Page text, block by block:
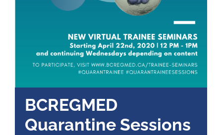
BCREGMED
Quarantine Sessions